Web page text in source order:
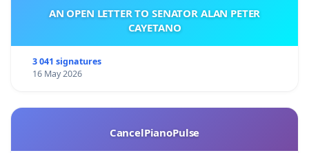
AN OPEN LETTER TO SENATOR ALAN PETER
CAYETANO
3 041 signatures
16 May 2026
CancelPianoPulse